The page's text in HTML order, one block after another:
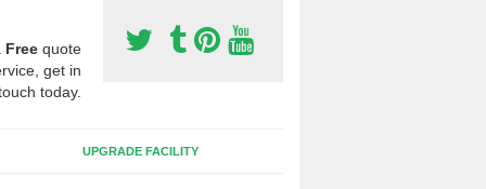
Free quote
get in
today.
UPGRADE FACILITY